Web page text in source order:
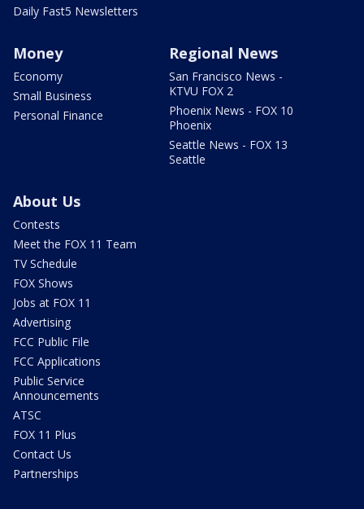
Daily Fast5 Newsletters
Money
Economy
Small Business
Personal Finance
Regional News
San Francisco News -
KTVU FOX 2
Phoenix News - FOX 10
Phoenix
Seattle News - FOX 13
Seattle
About Us
Contests
Meet the FOX 11 Team
TV Schedule
FOX Shows
Jobs at FOX 11
Advertising
FCC Public File
FCC Applications
Public Service
Announcements
ATSC
FOX 11 Plus
Contact Us
Partnerships